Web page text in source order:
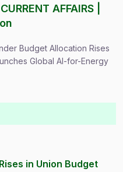
AFFAIRS |
Budget Allocation Rises
Global AI-for-Energy
in Union Budget